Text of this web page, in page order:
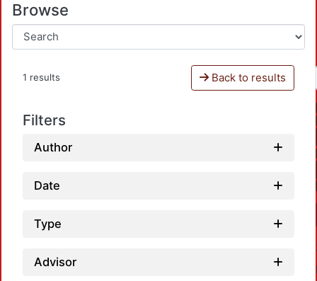
Browse
1 results Back to results
Filters
Author
Date
Type
Advisor